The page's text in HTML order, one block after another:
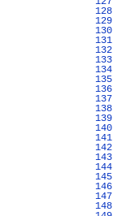
128
129
130
131
132
133
134
135
136
137
138
139
140
141
142
143
144
145
146
147
148